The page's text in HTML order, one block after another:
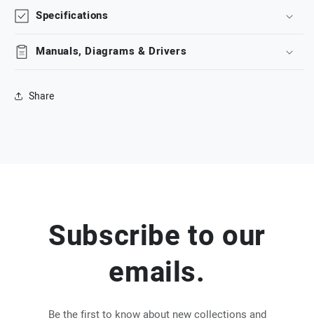
Specifications
Manuals, Diagrams & Drivers
Share
Subscribe to our
emails.
Be the first to know about new collections and